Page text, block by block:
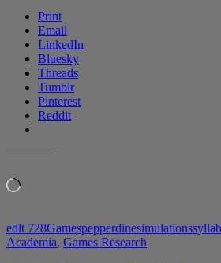
Print
Email
LinkedIn
Bluesky
Threads
Tumblr
Pinterest
Reddit
Loading…
edlt 728Gamespepperdinesimulations
Academia, Games Research